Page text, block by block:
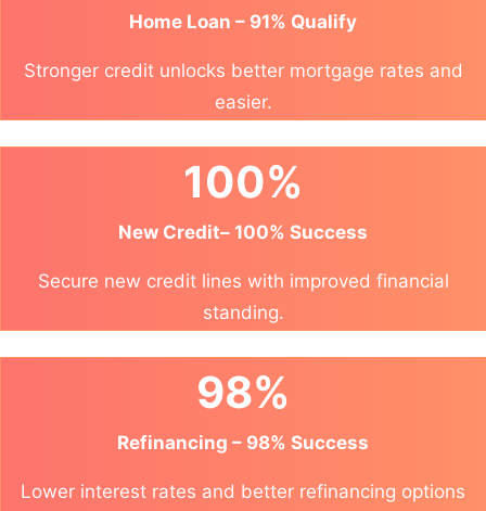
Home Loan – 91% Qualify
Stronger credit unlocks better mortgage rates and
easier.
100%
New Credit– 100% Success
Secure new credit lines with improved financial
standing.
98%
Refinancing – 98% Success
Lower interest rates and better refinancing options